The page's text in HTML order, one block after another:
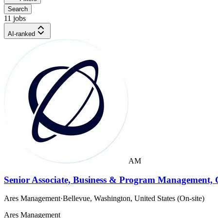
Search
11 jobs
AI-ranked
AM
Senior Associate, Business & Program Management,
Ares Management·Bellevue, Washington, United States (On-site)
Ares Management